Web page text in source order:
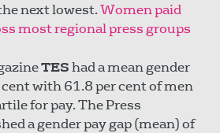
next lowest.Women paid
most regional press groups
TEShad a mean gender
cent with 61.8 per cent of men
for pay. The Press
a gender pay gap (mean) of